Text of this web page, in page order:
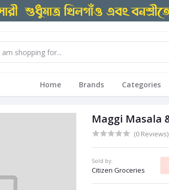
Home Brands Categories
Maggi Masala
(0 Reviews)
Sold by:
Citizen Groceries